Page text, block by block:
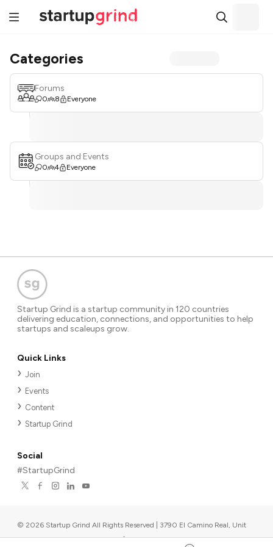
Categories
Forums
0 8 Everyone
Groups and Events
0 4 Everyone
Startup Grind is a startup community in 120 countries
delivering education, connections, and opportunities to help
startups and scaleups grow.
Quick Links
Join
Events
Content
Startup Grind
Social
#StartupGrind
© 2026 Startup Grind All Rights Reserved | 3790 El Camino Real, Unit
567, Palo Alto, CA 94306, USA |Upcoming events